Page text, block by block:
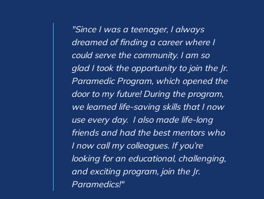
"Since I was a teenager, I always
dreamed of finding a career where I
could serve the community. I am so
glad I took the opportunity to join the Jr.
Paramedic Program, which opened the
door to my future! During the program,
we learned life-saving skills that I now
use every day. I also made life-long
friends and had the best mentors who
I now call my colleagues. If you’re
looking for an educational, challenging,
and exciting program, join the Jr.
Paramedics!"